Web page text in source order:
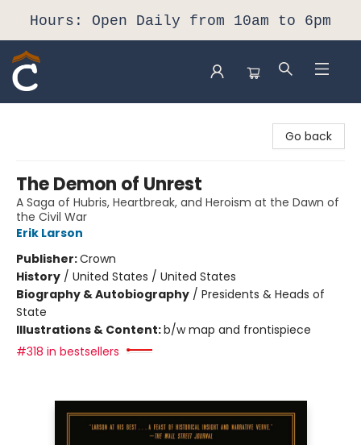
Hours: Open Daily from 10am to 6pm
Go back
The Demon of Unrest
A Saga of Hubris, Heartbreak, and Heroism at the Dawn of
the Civil War
Erik Larson
Publisher:Crown
History / United States / United States
Biography & Autobiography / Presidents & Heads of
State
Illustrations & Content:b/w map and frontispiece
#318 in bestsellers